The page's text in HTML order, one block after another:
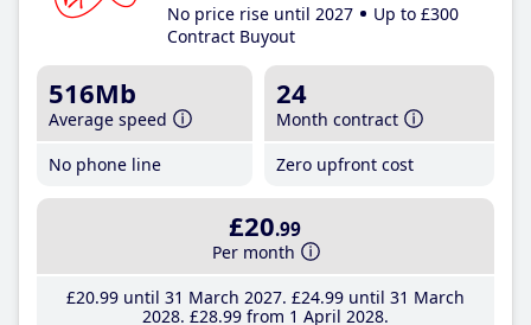
No price rise until 2027
Up to £300
Contract Buyout
516Mb
Average speed
No phone line
24
Month contract
Zero upfront cost
£20.99
Per month
£20.99until 31 March 2027 £24.99until 31 March
2028 £28.99from 1 April 2028